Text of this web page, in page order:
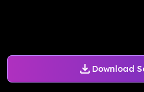
Download